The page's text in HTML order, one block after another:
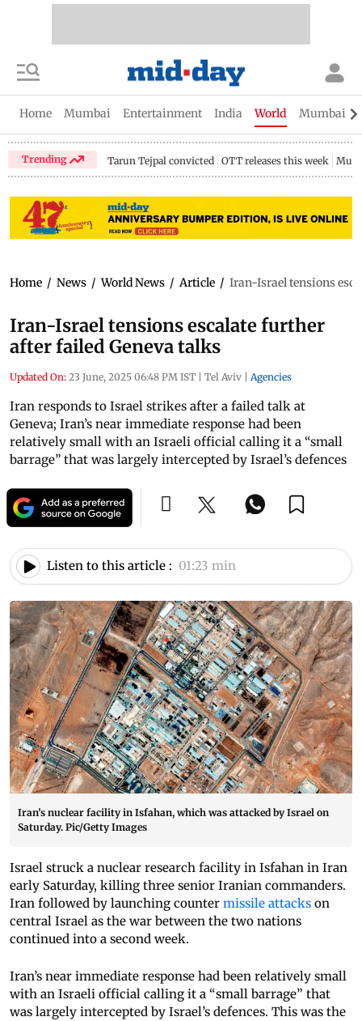
Home Mumbai Entertainment India World Mumbai
Trending Tarun Tejpal convicted OTT releases this week
Home / News / World News / Article / Iran-Israel tensions
Iran-Israel tensions escalate further
after failed Geneva talks
Updated On: 23 June, 2025 06:48 PM IST | Tel Aviv | Agencies
Iran responds to Israel strikes after a failed talk at
Geneva; Iran’s near immediate response had been
relatively small with an Israeli official calling it a “small
barrage” that was largely intercepted by Israel’s defences
Listen to this article : 01:23 min
Iran’s nuclear facility in Isfahan, which was attacked by Israel on
Saturday. Pic/Getty Images
Israel struck a nuclear research facility in Isfahan in Iran
early Saturday, killing three senior Iranian commanders.
Iran followed by launching counter missile attacks on
central Israel as the war between the two nations
continued into a second week.
Iran’s near immediate response had been relatively small
with an Israeli official calling it a “small barrage” that
was largely intercepted by Israel’s defences. This was the